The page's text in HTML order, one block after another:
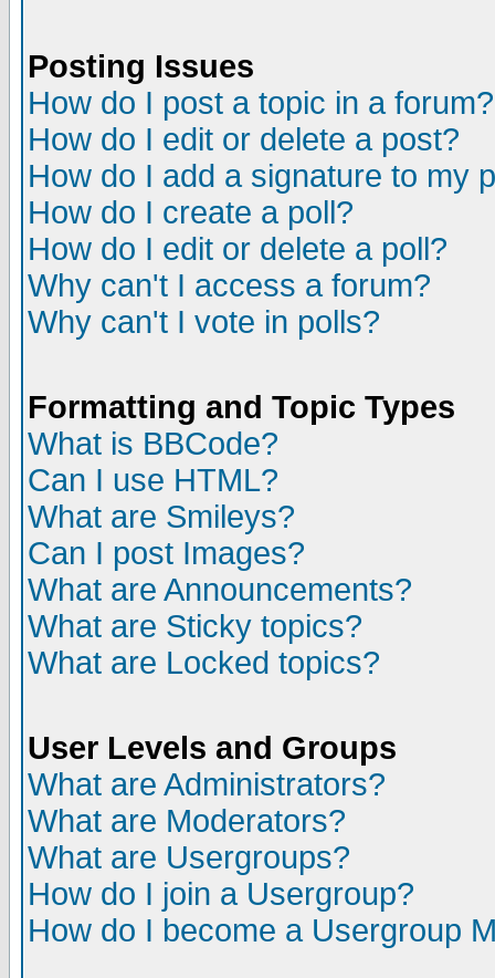
Posting Issues
How do I post a topic in a forum?
How do I edit or delete a post?
How do I add a signature to my
How do I create a poll?
How do I edit or delete a poll?
Why can't I access a forum?
Why can't I vote in polls?
Formatting and Topic Types
What is BBCode?
Can I use HTML?
What are Smileys?
Can I post Images?
What are Announcements?
What are Sticky topics?
What are Locked topics?
User Levels and Groups
What are Administrators?
What are Moderators?
What are Usergroups?
How do I join a Usergroup?
How do I become a Usergroup